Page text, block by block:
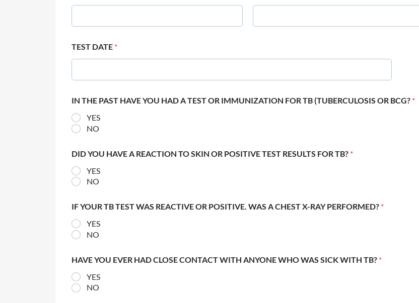
TEST DATE *
IN THE PAST HAVE YOU HAD A TEST OR IMMUNIZATION FOR TB (TUBERCULOSIS OR BCG? *
YES
NO
DID YOU HAVE A REACTION TO SKIN OR POSITIVE TEST RESULTS FOR TB? *
YES
NO
IF YOUR TB TEST WAS REACTIVE OR POSITIVE. WAS A CHEST X-RAY PERFORMED? *
YES
NO
HAVE YOU EVER HAD CLOSE CONTACT WITH ANYONE WHO WAS SICK WITH TB? *
YES
NO